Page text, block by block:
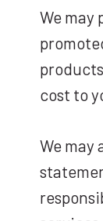
We
cost to
We may